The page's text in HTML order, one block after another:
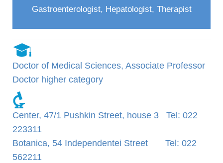
Gastroenterologist, Hepatologist, Therapist
Doctor of Medical Sciences, Associate Professor
Doctor higher category
Center, 47/1 Pushkin Street, house 3 Tel: 022
223311
Botanica, 54 Independentei Street Tel: 022
562211